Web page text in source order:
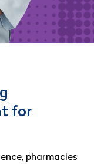
for
pharmacies